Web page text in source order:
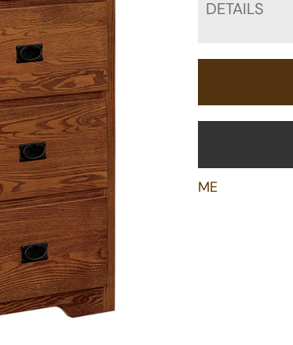
DETAILS
ME